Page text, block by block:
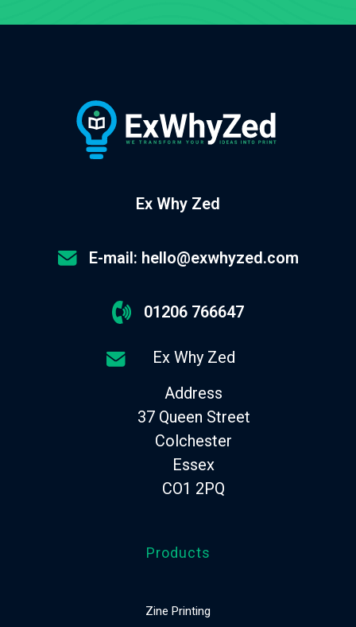
Ex Why Zed
E-mail: hello@exwhyzed.com
01206 766647
Ex Why Zed
Address
37 Queen Street
Colchester
Essex
CO1 2PQ
Products
Zine Printing